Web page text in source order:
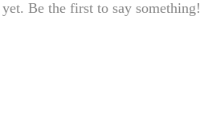
Be the first to say something!